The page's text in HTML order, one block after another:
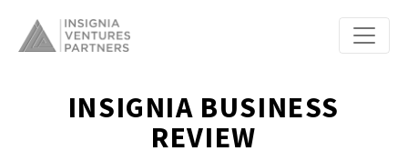
INSIGNIA BUSINESS
REVIEW